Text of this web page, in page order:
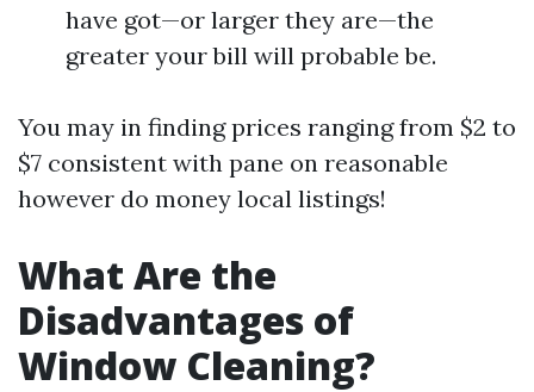
have got—or larger they are—the
greater your bill will probable be.
You may in finding prices ranging from $2 to
$7 consistent with pane on reasonable
however do money local listings!
What Are the
Disadvantages of
Window Cleaning?